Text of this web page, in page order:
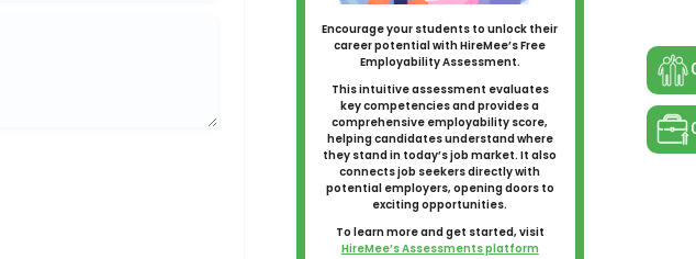
Encourage your students to unlock their
career potential with HireMee’s Free
Employability Assessment.
This intuitive assessment evaluates
key competencies and provides a
comprehensive employability score,
helping candidates understand where
they stand in today’s job market. It also
connects job seekers directly with
potential employers, opening doors to
exciting opportunities.
To learn more and get started, visit
HireMee’s Assessments platform